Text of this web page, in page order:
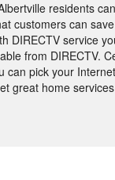
residents
customers can
DIRECTV service
from DIRECTV.
can pick your
great home